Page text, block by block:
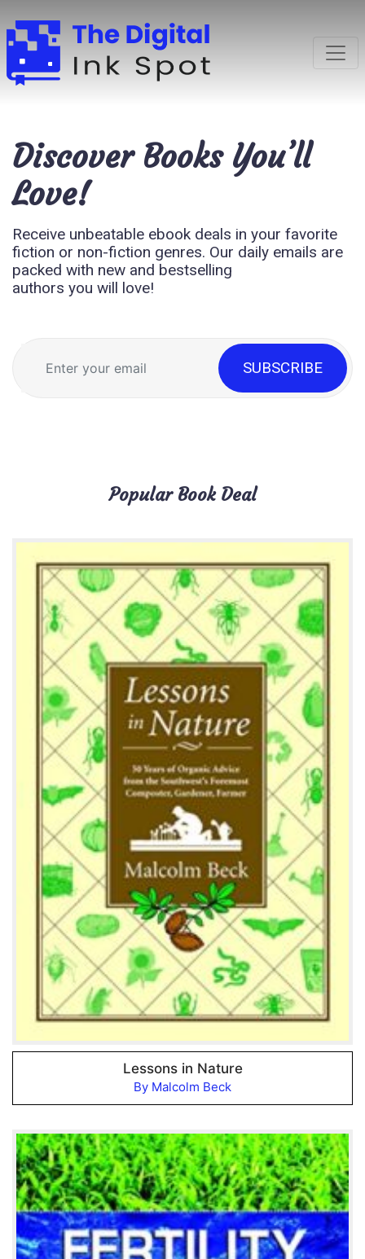
DiscoverBooks You’ll
Love!
Receive unbeatable ebook deals in your favorite
fiction or non-fiction genres. Our daily emails are
packed with new and bestselling
authors you will love!
Popular Book Deal
Lessons in Nature
By Malcolm Beck